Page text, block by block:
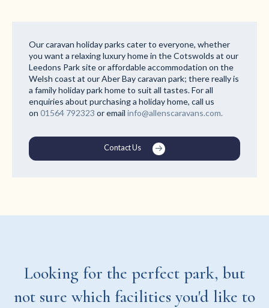
Our caravan holiday parks cater to everyone, whether
you want a relaxing luxury home in the Cotswolds at our
Leedons Park site or affordable accommodation on the
Welsh coast at our Aber Bay caravan park; there really is
a family holiday park home to suit all tastes. For all
enquiries about purchasing a holiday home, call us
on 01564 792323 or email info@allenscaravans.com.
Contact Us
Looking for the perfect park, but
not sure which facilities you'd like to